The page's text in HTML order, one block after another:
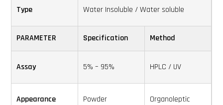
Type Water Insoluble / Water soluble
PARAMETER Specification Method
Assay 5% – 95% HPLC / UV
Appearance Powder Organoleptic